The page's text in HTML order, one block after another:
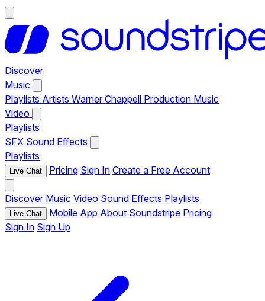
Discover
Music
Playlists Artists Warner Chappell Production Music
Video
Playlists
SFX Sound Effects
Playlists
Live Chat Pricing Sign In Create a Free Account
Discover Music Video Sound Effects Playlists
Live Chat Mobile App About Soundstripe Pricing
Sign In Sign Up